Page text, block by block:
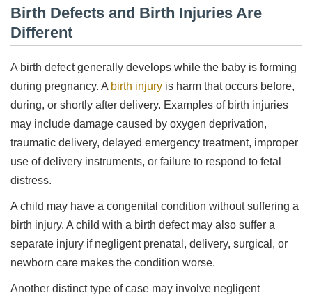
Birth Defects and Birth Injuries Are
Different
A birth defect generally develops while the baby is forming
during pregnancy. A birth injury is harm that occurs before,
during, or shortly after delivery. Examples of birth injuries
may include damage caused by oxygen deprivation,
traumatic delivery, delayed emergency treatment, improper
use of delivery instruments, or failure to respond to fetal
distress.
A child may have a congenital condition without suffering a
birth injury. A child with a birth defect may also suffer a
separate injury if negligent prenatal, delivery, surgical, or
newborn care makes the condition worse.
Another distinct type of case may involve negligent